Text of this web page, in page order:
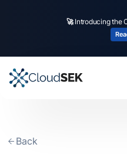
🚀Introducing the
investment
Back